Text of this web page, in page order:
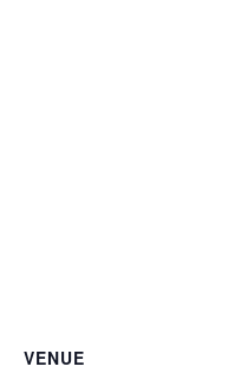
VENUE